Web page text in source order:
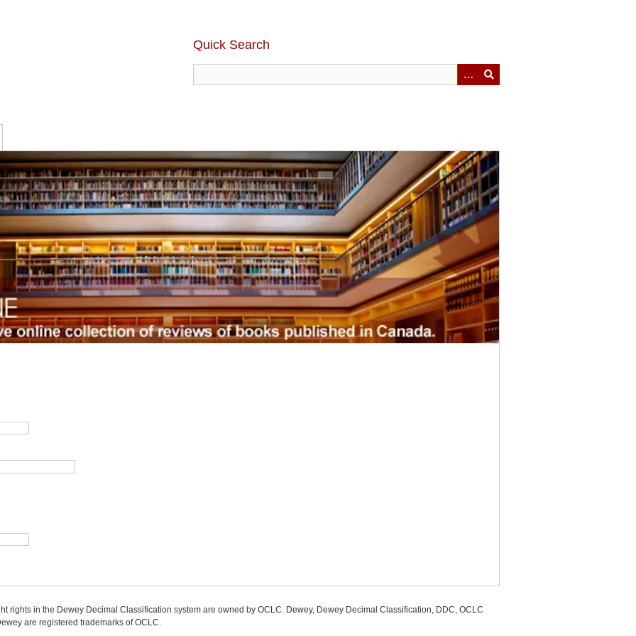
Quick Search
rights in the Dewey Decimal Classification system are owned by OCLC. Dewey, Dewey Decimal Classification, DDC, OCLC
are registered trademarks of OCLC.